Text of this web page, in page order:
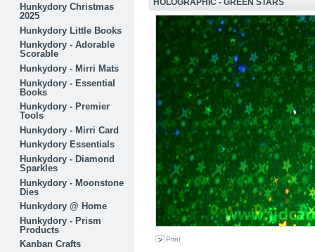
Hunkydory Christmas
2025
Hunkydory Little Books
Hunkydory - Adorable
Scorable
Hunkydory - Mirri Mats
Hunkydory - Essential
Books
Hunkydory - Premier
Tools
Hunkydory - Mirri Card
Hunkydory Essentials
Hunkydory - Diamond
Sparkles
Hunkydory - Moonstone
Dies
Hunkydory @ Home
Hunkydory - Prism
Products
Kanban Crafts
HOLOGRAPHIC - GREEN STARS
Print